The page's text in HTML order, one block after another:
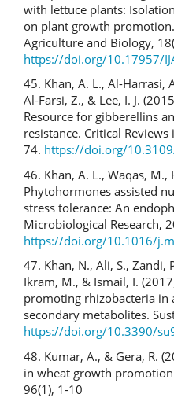
with lettuce plants:
on plant growth
Agriculture and Biology,
https://doi.org/10.17957/
45. Khan, A. L., Al-Harrasi,
Al-Farsi, Z., & Lee, I. J.
Resource for gibberellins
resistance. Critical
74. https://doi.org/
46. Khan, A. L., Waqas, M.,
Phytohormones assisted
stress tolerance: An
Microbiological Research,
https://doi.org/10.1016/
47. Khan, N., Ali, S., Zandi,
Ikram, M., & Ismail, I.
promoting rhizobacteria in
secondary metabolites.
https://doi.org/10.3390/
48. Kumar, A., & Gera, R.
in wheat growth
96(1), 1-10